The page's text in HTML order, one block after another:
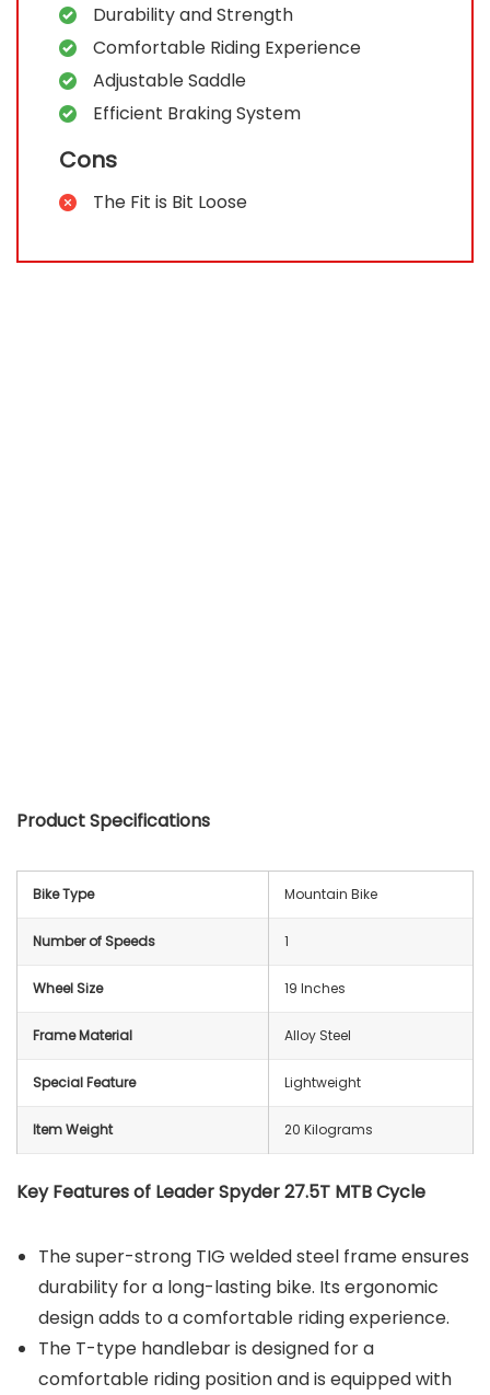
Durability and Strength
Comfortable Riding Experience
Adjustable Saddle
Efficient Braking System
Cons
The Fit is Bit Loose
Product Specifications
Bike Type ‎Mountain Bike
Number of Speeds ‎1
Wheel Size 19 Inches
Frame Material ‎Alloy Steel
Special Feature ‎Lightweight
Item Weight ‎20 Kilograms
Key Features of Leader Spyder 27.5T MTB Cycle
The super-strong TIG welded steel frame ensures
durability for a long-lasting bike. Its ergonomic
design adds to a comfortable riding experience.
The T-type handlebar is designed for a
comfortable riding position and is equipped with